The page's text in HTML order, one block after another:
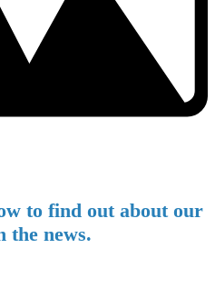
to find out about our
news.